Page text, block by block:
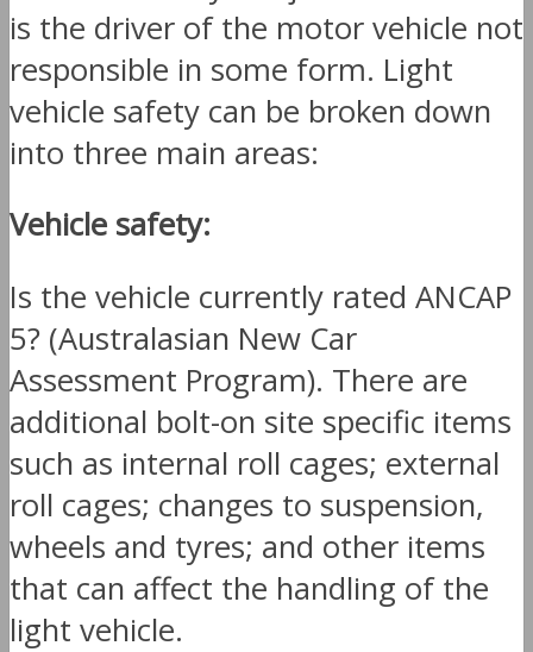
is the driver of the motor vehicle not
responsible in some form. Light
vehicle safety can be broken down
into three main areas:
Vehicle safety:
Is the vehicle currently rated ANCAP
5? (Australasian New Car
Assessment Program). There are
additional bolt-on site specific items
such as internal roll cages; external
roll cages; changes to suspension,
wheels and tyres; and other items
that can affect the handling of the
light vehicle.